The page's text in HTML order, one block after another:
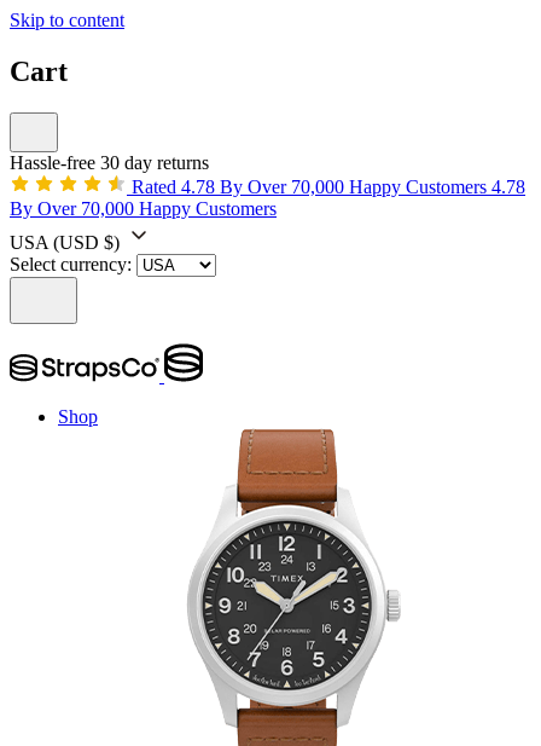
Skip to content
Cart
Hassle-free 30 day returns
Rated 4.78 By Over 70,000 Happy Customers 4.78
By Over 70,000 Happy Customers
USA (USD $)
Select currency:
Shop